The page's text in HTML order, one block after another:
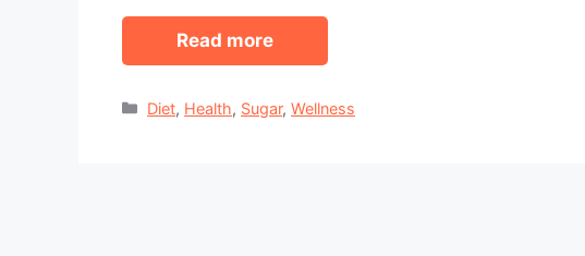
Read more
Categories
Diet, Health, Sugar,Wellness